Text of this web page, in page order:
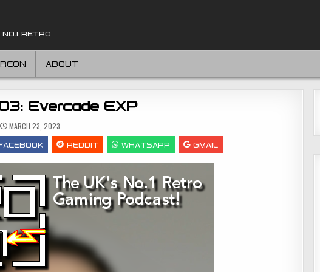
RETRO
ABOUT
Evercade EXP
MARCH 23, 2023
REDDIT WHATSAPP GMAIL